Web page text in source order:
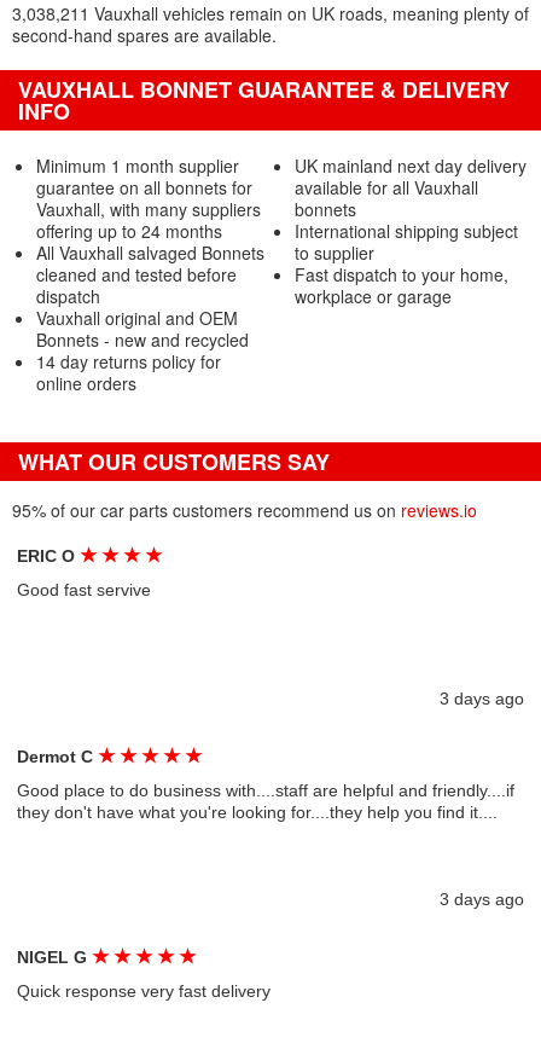
3,038,211 Vauxhall vehicles remain on UK roads, meaning plenty of
second-hand spares are available.
VAUXHALL BONNET GUARANTEE & DELIVERY
INFO
Minimum 1 month supplier
guarantee on all bonnets for
Vauxhall, with many suppliers
offering up to 24 months
All Vauxhall salvaged Bonnets
cleaned and tested before
dispatch
Vauxhall original and OEM
Bonnets - new and recycled
14 day returns policy for
online orders
UK mainland next day delivery
available for all Vauxhall
bonnets
International shipping subject
to supplier
Fast dispatch to your home,
workplace or garage
WHAT OUR CUSTOMERS SAY
95% of our car parts customers recommend us on reviews.io
ERIC O★ ★ ★ ★
Good fast servive
3 days ago
Dermot C★ ★ ★ ★ ★
Good place to do business with....staff are helpful and friendly....if
they don't have what you're looking for....they help you find it....
3 days ago
NIGEL G★ ★ ★ ★ ★
Quick response very fast delivery